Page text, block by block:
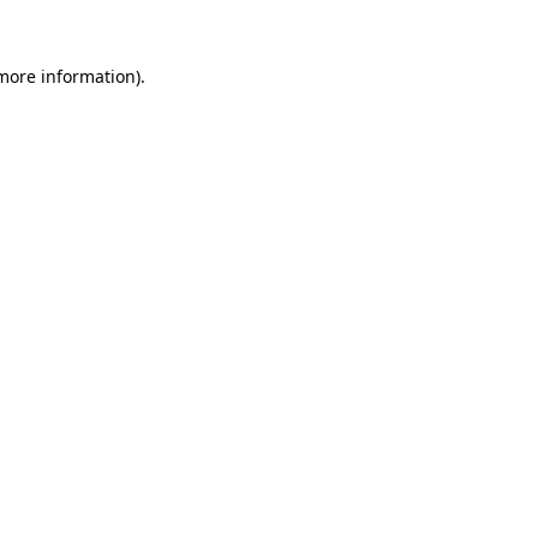
information).